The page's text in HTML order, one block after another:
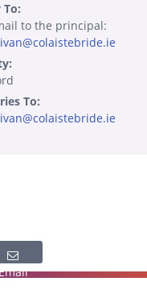
to the principal:
To: